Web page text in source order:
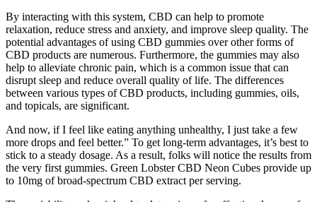
By interacting with this system, CBD can help to promote
relaxation, reduce stress and anxiety, and improve sleep quality. The
potential advantages of using CBD gummies over other forms of
CBD products are numerous. Furthermore, the gummies may also
help to alleviate chronic pain, which is a common issue that can
disrupt sleep and reduce overall quality of life. The differences
between various types of CBD products, including gummies, oils,
and topicals, are significant.
And now, if I feel like eating anything unhealthy, I just take a few
more drops and feel better.” To get long-term advantages, it’s best to
stick to a steady dosage. As a result, folks will notice the results from
the very first gummies. Green Lobster CBD Neon Cubes provide up
to 10mg of broad-spectrum CBD extract per serving.